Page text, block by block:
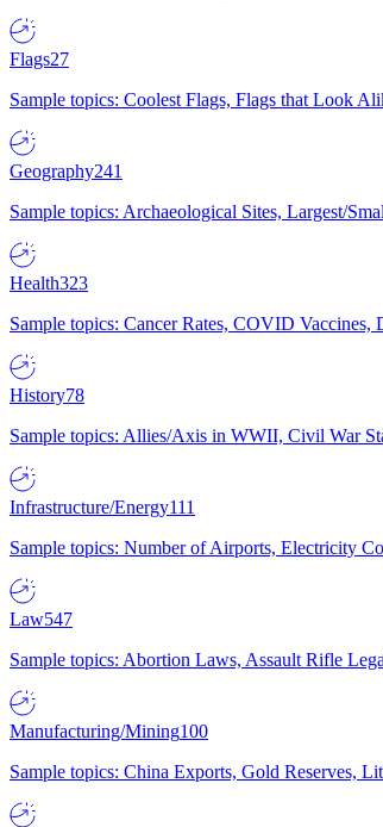
Flags27
Sample topics: Coolest Flags, Flags that Look
Geography241
Sample topics: Archaeological Sites, Largest/
Health323
Sample topics: Cancer Rates, COVID Vaccines,
History78
Sample topics: Allies/Axis in WWII, Civil War
Infrastructure/Energy111
Sample topics: Number of Airports, Electricity
Law547
Sample topics: Abortion Laws, Assault Rifle
Manufacturing/Mining100
Sample topics: China Exports, Gold Reserves,